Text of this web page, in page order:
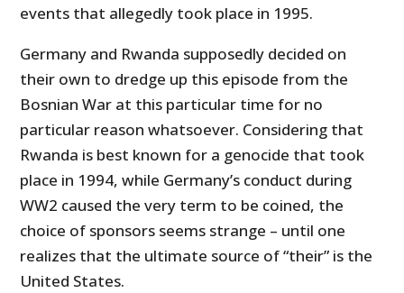
events that allegedly took place in 1995.
Germany and Rwanda supposedly decided on
their own to dredge up this episode from the
Bosnian War at this particular time for no
particular reason whatsoever. Considering that
Rwanda is best known for a genocide that took
place in 1994, while Germany’s conduct during
WW2 caused the very term to be coined, the
choice of sponsors seems strange – until one
realizes that the ultimate source of “their” is the
United States.